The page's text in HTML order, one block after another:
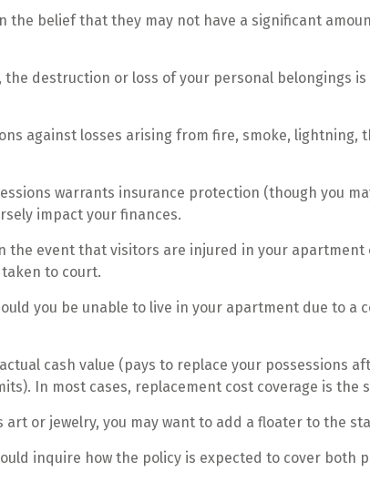
the belief that they may not have a significant
destruction or loss of your personal belongings
against losses arising from fire, smoke,
warrants insurance protection (though you
impact your finances.
the event that visitors are injured in your
to court.
you be unable to live in your apartment due to
cash value (pays to replace your
In most cases, replacement cost coverage is the
or jewelry, you may want to add a floater to the
inquire how the policy is expected to cover both